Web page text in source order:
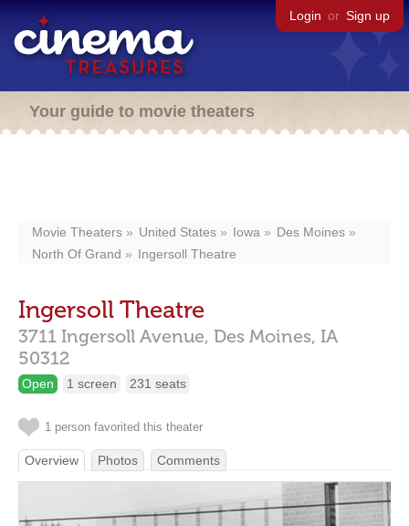
Login or Sign up
Your guide to movie theaters
Movie Theaters United States Iowa
Des Moines
North Of Grand
Ingersoll Theatre
Ingersoll Theatre
3711 Ingersoll Avenue, Des Moines, IA
50312
Open 1 screen 231 seats
1 person favorited this theater
Overview Photos Comments